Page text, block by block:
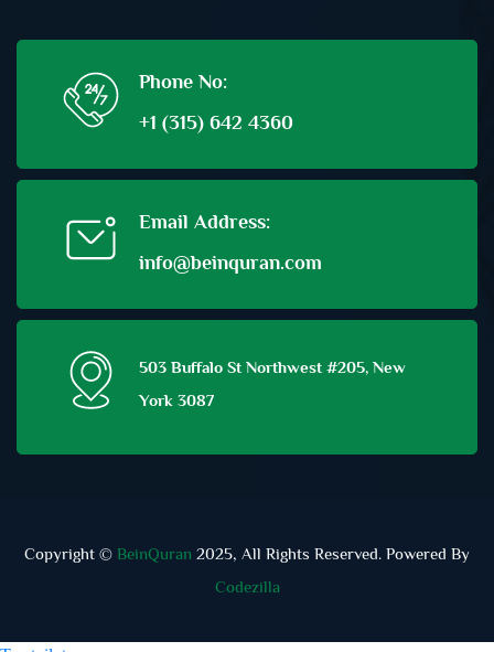
Phone No:
+1 (315) 642 4360
Email Address:
info@beinquran.com
503 Buffalo St Northwest #205, New
York 3087
Copyright © BeinQuran 2025, All Rights Reserved. Powered By
Codezilla